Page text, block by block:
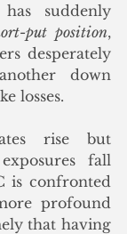
suddenly
put position,
desperately
down
losses.
rise but
fall
is confronted
profound
that having